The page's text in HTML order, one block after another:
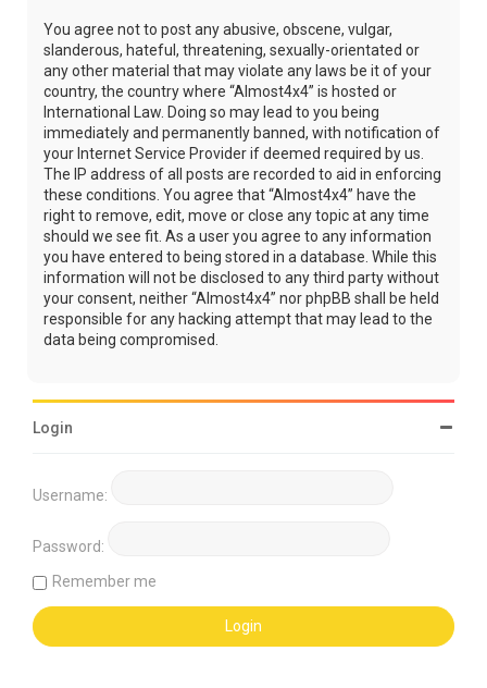
You agree not to post any abusive, obscene, vulgar,
slanderous, hateful, threatening, sexually-orientated or
any other material that may violate any laws be it of your
country, the country where “Almost4x4” is hosted or
International Law. Doing so may lead to you being
immediately and permanently banned, with notification of
your Internet Service Provider if deemed required by us.
The IP address of all posts are recorded to aid in enforcing
these conditions. You agree that “Almost4x4” have the
right to remove, edit, move or close any topic at any time
should we see fit. As a user you agree to any information
you have entered to being stored in a database. While this
information will not be disclosed to any third party without
your consent, neither “Almost4x4” nor phpBB shall be held
responsible for any hacking attempt that may lead to the
data being compromised.
Login
Username:
Password:
Remember me